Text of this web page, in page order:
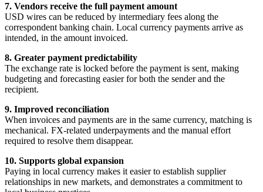
7. Vendors receive the full payment amount
USD wires can be reduced by intermediary fees along the
correspondent banking chain. Local currency payments arrive as
intended, in the amount invoiced.
8. Greater payment predictability
The exchange rate is locked before the payment is sent, making
budgeting and forecasting easier for both the sender and the
recipient.
9. Improved reconciliation
When invoices and payments are in the same currency, matching is
mechanical. FX-related underpayments and the manual effort
required to resolve them disappear.
10. Supports global expansion
Paying in local currency makes it easier to establish supplier
relationships in new markets, and demonstrates a commitment to